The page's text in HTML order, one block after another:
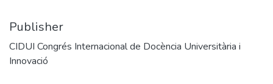
Publisher
CIDUI Congrés Internacional de Docència Universitària i
Innovació